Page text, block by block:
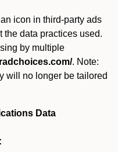
icon in third-party ads
the data practices used.
by multiple
. Note:
will no longer be tailored
Data